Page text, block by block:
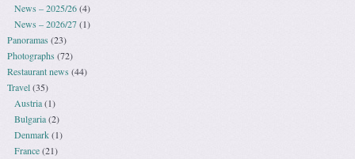
News – 2025/26(4)
News – 2026/27(1)
Panoramas (23)
Photographs(72)
Restaurant news (44)
Travel(35)
Austria(1)
Bulgaria(2)
Denmark(1)
France(21)